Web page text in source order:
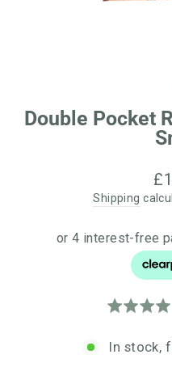
Double Pocket
Shipping
out
In stock,